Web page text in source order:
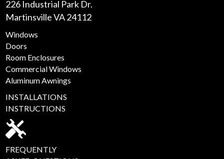
226 Industrial Park Dr.
Martinsville VA 24112
Windows
Doors
Room Enclosures
Commercial Windows
Aluminum Awnings
INSTALLATIONS
INSTRUCTIONS
FREQUENTLY